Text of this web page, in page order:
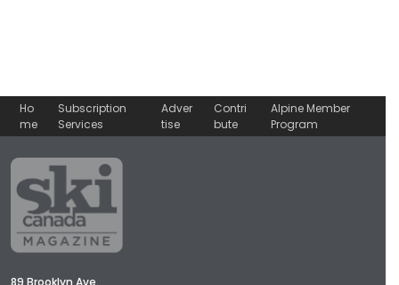
Ho
me
Subscription
Services
Adver
tise
Contri
bute
Alpine Member
Program
89 Brooklyn Ave.